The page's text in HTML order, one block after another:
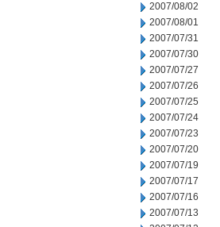
2007/08/02
2007/08/01
2007/07/31
2007/07/30
2007/07/27
2007/07/26
2007/07/25
2007/07/24
2007/07/23
2007/07/20
2007/07/19
2007/07/17
2007/07/16
2007/07/13